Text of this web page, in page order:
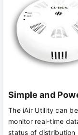
Simple and
The iAir Utility can
monitor real-time
status of distribution